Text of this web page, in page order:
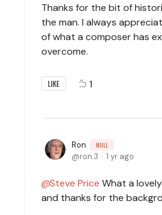
Thanks for the bit of
the man. I always
of what a composer has
overcome.
LIKE 1
Ron NULL
ron.3 1 yr ago
Steve Price What a
and thanks for the